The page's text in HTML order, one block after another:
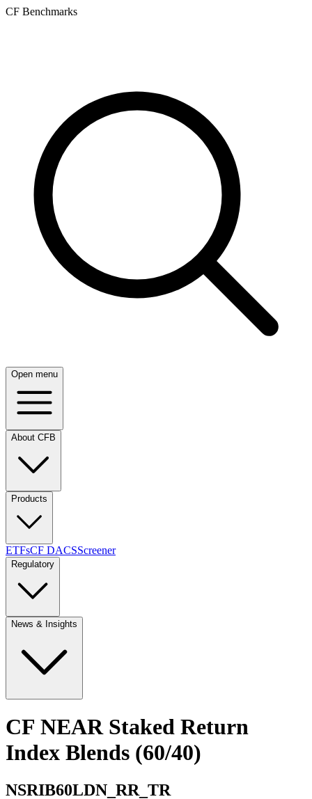
CF Benchmarks
Open menu
About CFB
Products
ETFsCF DACSScreener
Regulatory
News & Insights
CF NEAR Staked Return
Index Blends (60/40)
NSRIB60LDN_RR_TR